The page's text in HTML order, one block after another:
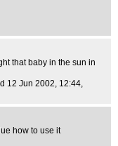
that baby in the sun in
12 Jun 2002, 12:44,
how to use it